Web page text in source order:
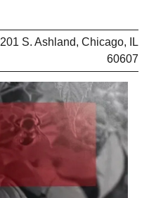
201 S. Ashland, Chicago, IL
60607